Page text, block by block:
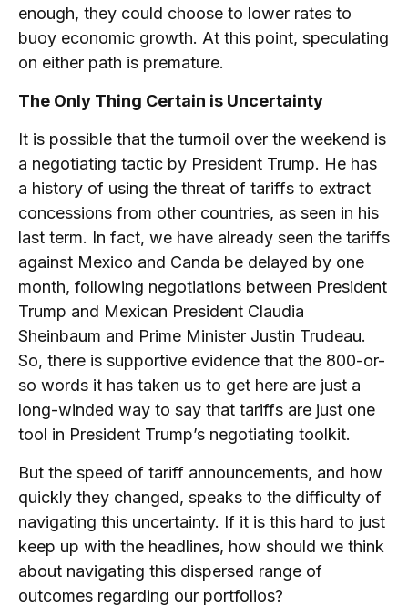
enough, they could choose to lower rates to
buoy economic growth. At this point, speculating
on either path is premature.
The Only Thing Certain is Uncertainty
It is possible that the turmoil over the weekend is
a negotiating tactic by President Trump. He has
a history of using the threat of tariffs to extract
concessions from other countries, as seen in his
last term. In fact, we have already seen the tariffs
against Mexico and Canda be delayed by one
month, following negotiations between President
Trump and Mexican President Claudia
Sheinbaum and Prime Minister Justin Trudeau.
So, there is supportive evidence that the 800-or-
so words it has taken us to get here are just a
long-winded way to say that tariffs are just one
tool in President Trump’s negotiating toolkit.
But the speed of tariff announcements, and how
quickly they changed, speaks to the difficulty of
navigating this uncertainty. If it is this hard to just
keep up with the headlines, how should we think
about navigating this dispersed range of
outcomes regarding our portfolios?